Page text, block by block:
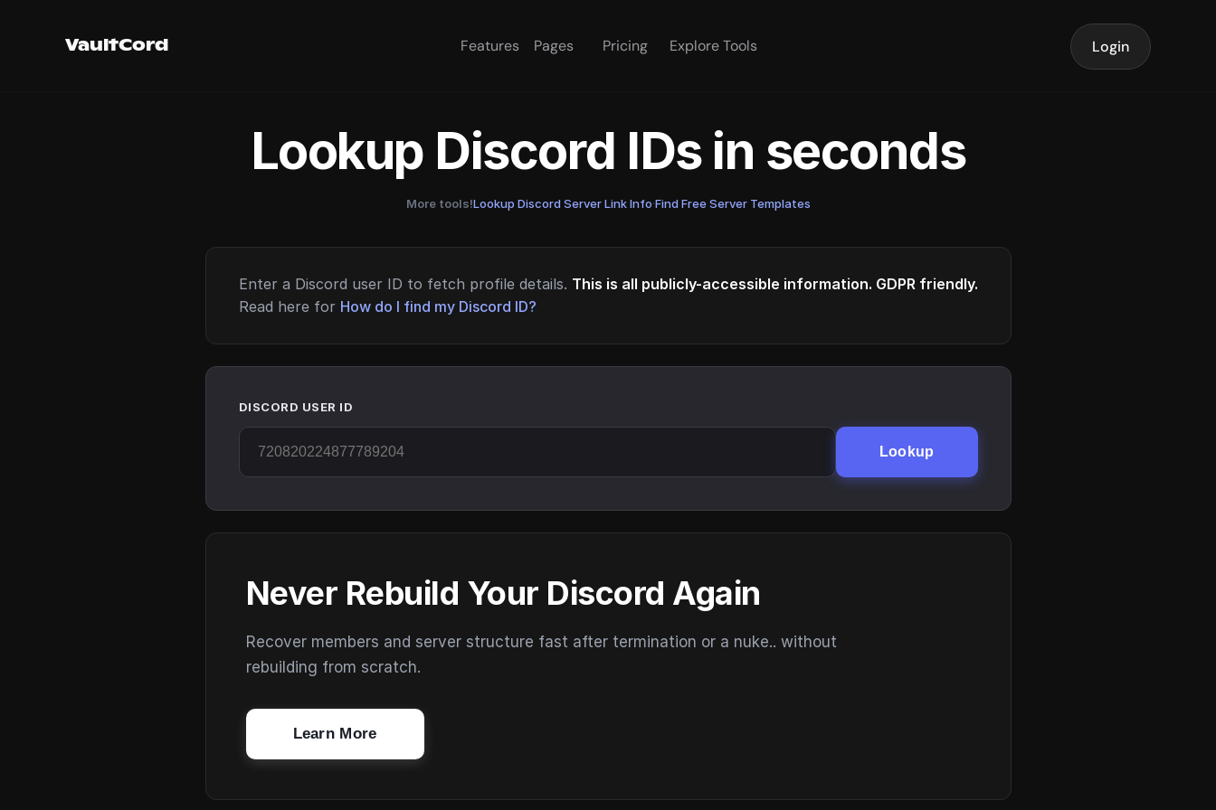
VaultCord Features Pages Pricing Explore Tools Login
Lookup Discord IDs in seconds
More tools!Lookup Discord Server Link Info·Find Free Server Templates
Enter a Discord user ID to fetch profile details. This is all publicly-accessible information. GDPR friendly.
Read here for How do I find my Discord ID?
DISCORD USER ID
Lookup
Never Rebuild Your Discord Again
Recover members and server structure fast after termination or a nuke.. without
rebuilding from scratch.
Learn More